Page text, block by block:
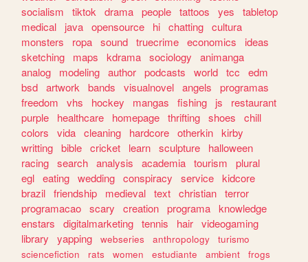
socialism
tiktok drama people tattoos yes
tabletop
medical
java opensource hi chatting cultura
monsters
ropa sound truecrime economics
ideas
sketching
maps kdrama sociology
animanga
analog
modeling author podcasts world tcc
edm
bsd artwork bands visualnovel angels
programas
freedom
vhs hockey mangas fishing js
restaurant
purple
healthcare homepage thrifting shoes
chill
colors
vida cleaning hardcore otherkin kirby
writting bible cricket learn sculpture
halloween
racing search analysis academia tourism
plural
egl eating wedding conspiracy service kidcore
brazil friendship medieval text christian terror
programacao scary creation programa knowledge
enstars
digitalmarketing tennis hair videogaming
library
yapping webseries anthropology
turismo
sciencefiction
rats women estudiante ambient
frogs